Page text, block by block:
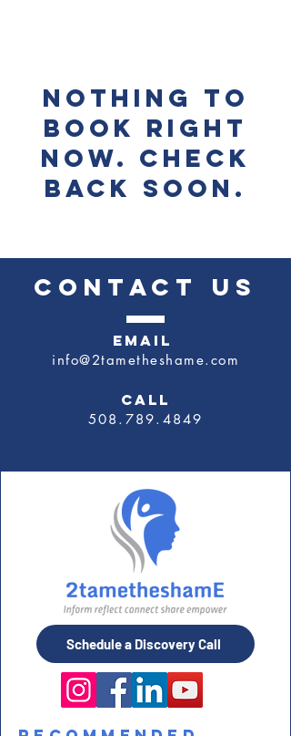
Nothing to
book right
now. Check
back soon.
CONTACT US
EMAIL
info@2tametheshame.com
CALL
​508.789.4849
Schedule a Discovery Call